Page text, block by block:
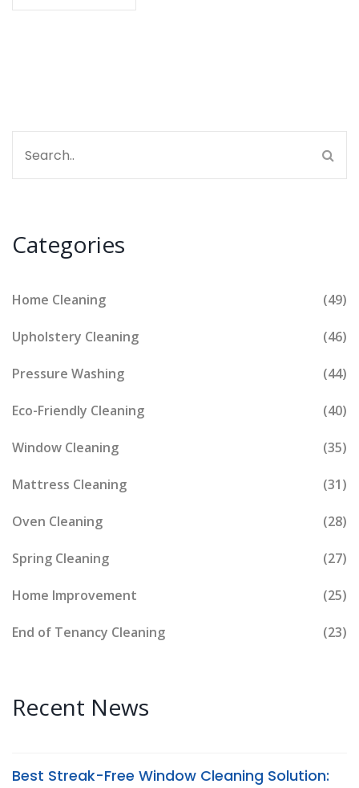
life signs that your place needs a spring cleaning
Categories
Home Cleaning (49)
Upholstery Cleaning (46)
Pressure Washing (44)
Eco-Friendly Cleaning (40)
Window Cleaning (35)
Mattress Cleaning (31)
Oven Cleaning (28)
Spring Cleaning (27)
Home Improvement (25)
End of Tenancy Cleaning (23)
Recent News
Best Streak-Free Window Cleaning Solution: